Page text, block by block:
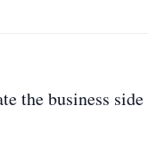
the business